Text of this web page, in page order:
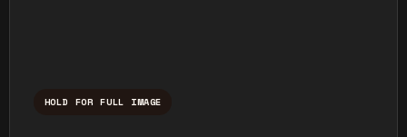
HOLD FOR FULL IMAGE